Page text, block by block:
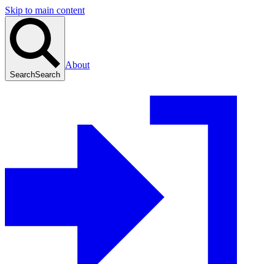
Skip to main content
SearchSearch
About